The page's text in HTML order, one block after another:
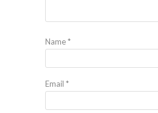
Name*
Email *